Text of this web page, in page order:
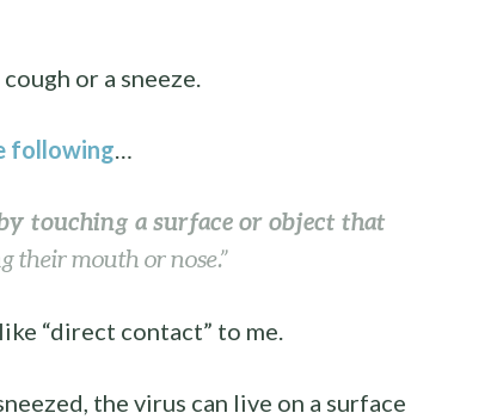
or a sneeze.
following…
touching a surface or object that
their mouth or nose.”
“direct contact” to me.
the virus can live on a surface